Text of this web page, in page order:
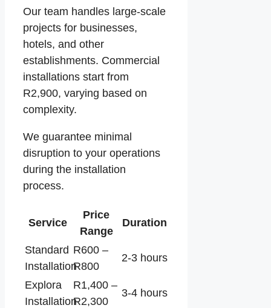
Our team handles large-scale
projects for businesses,
hotels, and other
establishments. Commercial
installations start from
R2,900, varying based on
complexity.
We guarantee minimal
disruption to your operations
during the installation
process.
Service
Price
Range
Duration
Standard
Installation
R600 –
R800
2-3 hours
Explora
Installation
R1,400 –
R2,300
3-4 hours